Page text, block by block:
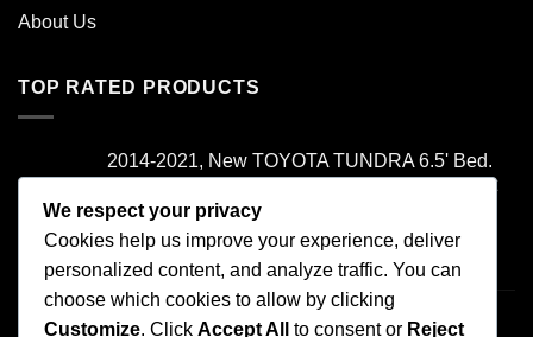
About Us
TOP RATED PRODUCTS
2014-2021, New TOYOTA TUNDRA 6.5' Bed.
Camper Shell. It has Grey Headliner and Front
Folddown Slider - /
Rated 5.00
$ 1,700.00
2000-2006 TOYOTA TUNDRA , Access Cab
We respect your privacy
Cookies help us improve your experience, deliver
personalized content, and analyze traffic. You can
choose which cookies to allow by clicking
Customize. Click Accept All to consent or Reject